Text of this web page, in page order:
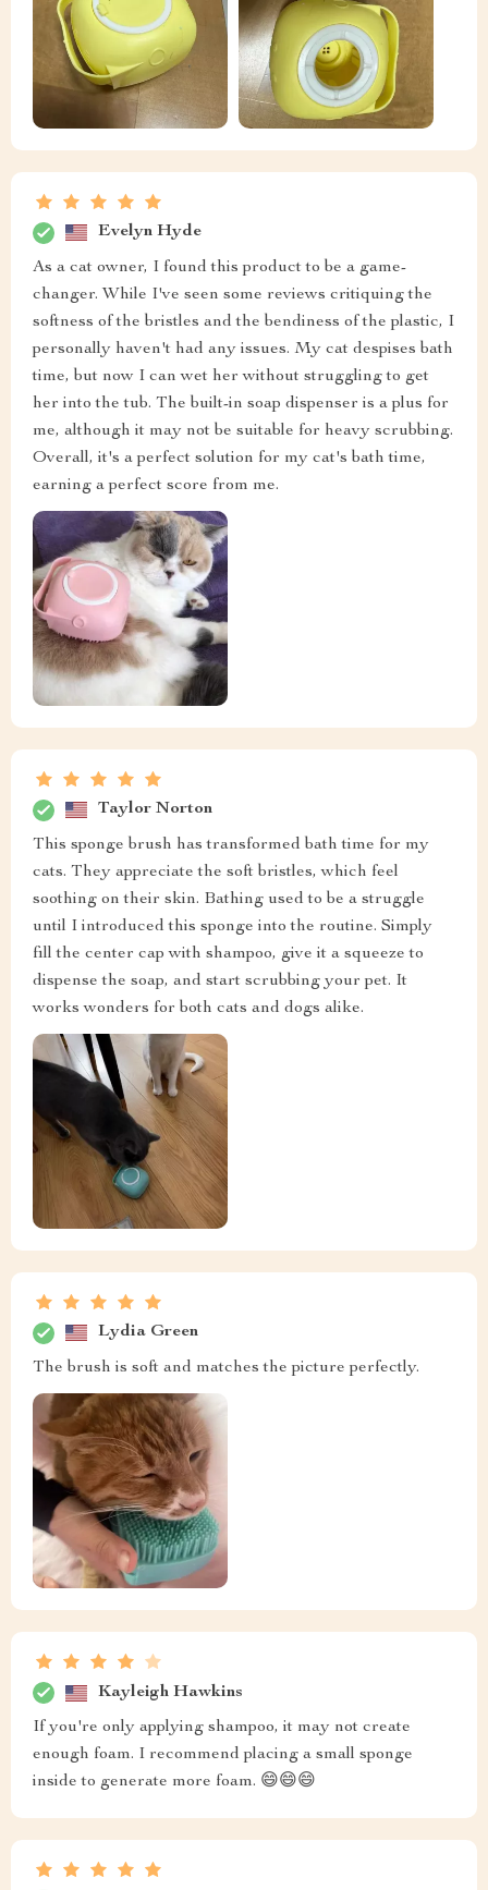
Evelyn Hyde
As a cat owner, I found this product to be a game-
changer. While I've seen some reviews critiquing the
softness of the bristles and the bendiness of the plastic, I
personally haven't had any issues. My cat despises bath
time, but now I can wet her without struggling to get
her into the tub. The built-in soap dispenser is a plus for
me, although it may not be suitable for heavy scrubbing.
Overall, it's a perfect solution for my cat's bath time,
earning a perfect score from me.
Taylor Norton
This sponge brush has transformed bath time for my
cats. They appreciate the soft bristles, which feel
soothing on their skin. Bathing used to be a struggle
until I introduced this sponge into the routine. Simply
fill the center cap with shampoo, give it a squeeze to
dispense the soap, and start scrubbing your pet. It
works wonders for both cats and dogs alike.
Lydia Green
The brush is soft and matches the picture perfectly.
Kayleigh Hawkins
If you're only applying shampoo, it may not create
enough foam. I recommend placing a small sponge
inside to generate more foam. 😄😄😄